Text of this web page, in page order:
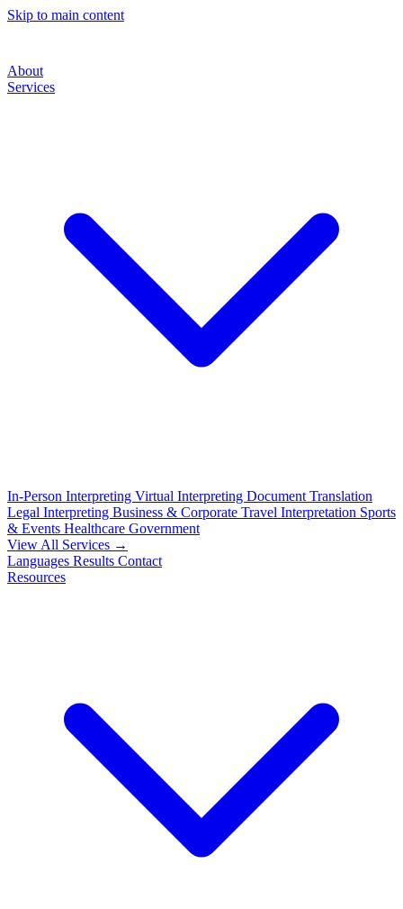
Skip to main content
About
Services
In-Person Interpreting Virtual Interpreting Document Translation
Legal Interpreting Business & Corporate Travel Interpretation Sports
& Events Healthcare Government
View All Services →
Languages Results Contact
Resources